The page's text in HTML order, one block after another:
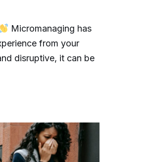
Micromanaging has
from your
disruptive, it can be